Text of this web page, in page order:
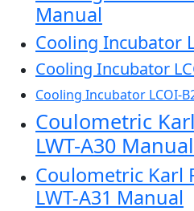
Manual
Cooling Incubator
Cooling Incubator
Cooling Incubator LCOI-
Coulometric
LWT-A30 Manual
Coulometric Karl
LWT-A31 Manual